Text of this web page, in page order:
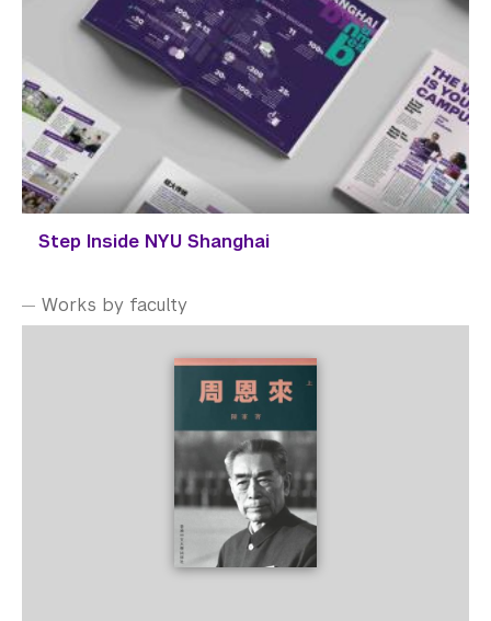
Step Inside NYU Shanghai
Works by faculty